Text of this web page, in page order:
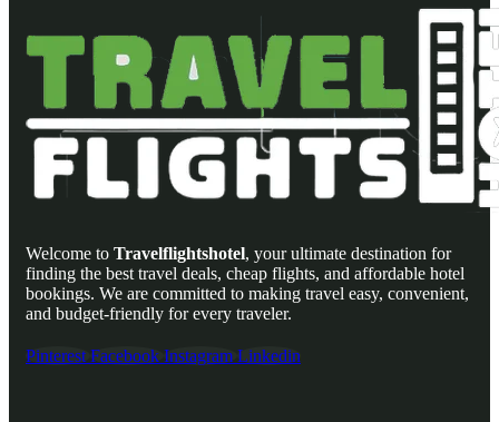
Welcome to Travelflightshotel, your ultimate destination for
finding the best travel deals, cheap flights, and affordable hotel
bookings. We are committed to making travel easy, convenient,
and budget-friendly for every traveler.
Pinterest Facebook Instagram Linkedin